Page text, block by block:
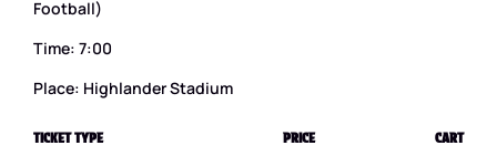
Football)
Time: 7:00
Place: Highlander Stadium
TICKET TYPE PRICE CART